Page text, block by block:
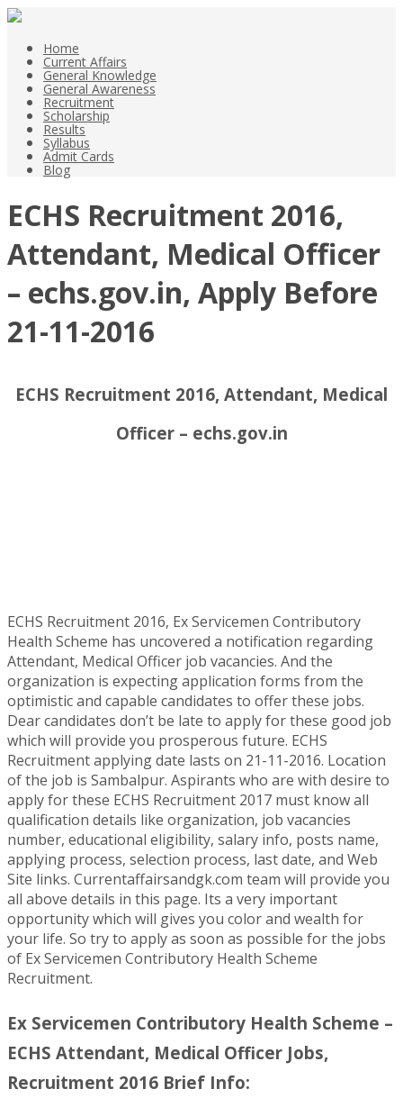
Home
Current Affairs
General Knowledge
General Awareness
Recruitment
Scholarship
Results
Syllabus
Admit Cards
Blog
ECHS Recruitment 2016,
Attendant, Medical Officer
– echs.gov.in, Apply Before
21-11-2016
ECHS Recruitment 2016, Attendant, Medical
Officer – echs.gov.in
ECHS Recruitment 2016, Ex Servicemen Contributory
Health Scheme has uncovered a notification regarding
Attendant, Medical Officer job vacancies. And the
organization is expecting application forms from the
optimistic and capable candidates to offer these jobs.
Dear candidates don’t be late to apply for these good job
which will provide you prosperous future. ECHS
Recruitment applying date lasts on 21-11-2016. Location
of the job is Sambalpur. Aspirants who are with desire to
apply for these ECHS Recruitment 2017 must know all
qualification details like organization, job vacancies
number, educational eligibility, salary info, posts name,
applying process, selection process, last date, and Web
Site links. Currentaffairsandgk.com team will provide you
all above details in this page. Its a very important
opportunity which will gives you color and wealth for
your life. So try to apply as soon as possible for the jobs
of Ex Servicemen Contributory Health Scheme
Recruitment.
Ex Servicemen Contributory Health Scheme –
ECHS Attendant, Medical Officer Jobs,
Recruitment 2016 Brief Info: